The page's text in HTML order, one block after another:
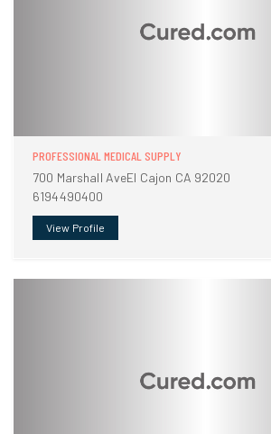
PROFESSIONAL MEDICAL SUPPLY
700 Marshall AveEl Cajon CA 92020
6194490400
View Profile